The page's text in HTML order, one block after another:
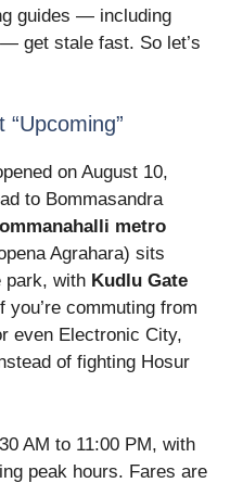
guides — including
get stale fast. So let’s
on August 10,
to Bommasandra
metro
Agrahara) sits
park, with Kudlu Gate
commuting from
even Electronic City,
of fighting Hosur
AM to 11:00 PM, with
peak hours. Fares are